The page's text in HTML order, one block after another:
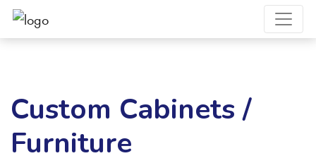
Custom Cabinets /
Furniture